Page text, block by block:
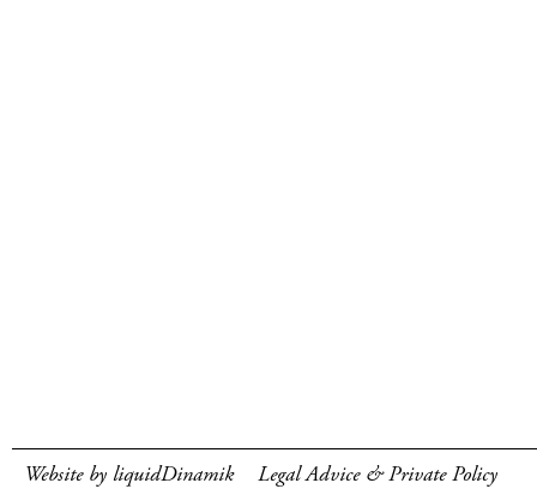
Website by liquidDinamik Legal Advice & Private Policy